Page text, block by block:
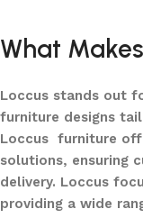
What
Loccus stands out
furniture designs
Loccus furniture
solutions, ensuring
delivery. Loccus
providing a wide